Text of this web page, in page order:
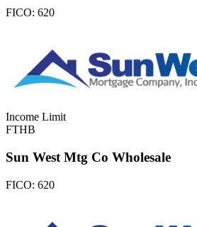
FICO: 620
Income Limit
FTHB
Sun West Mtg Co Wholesale
FICO: 620